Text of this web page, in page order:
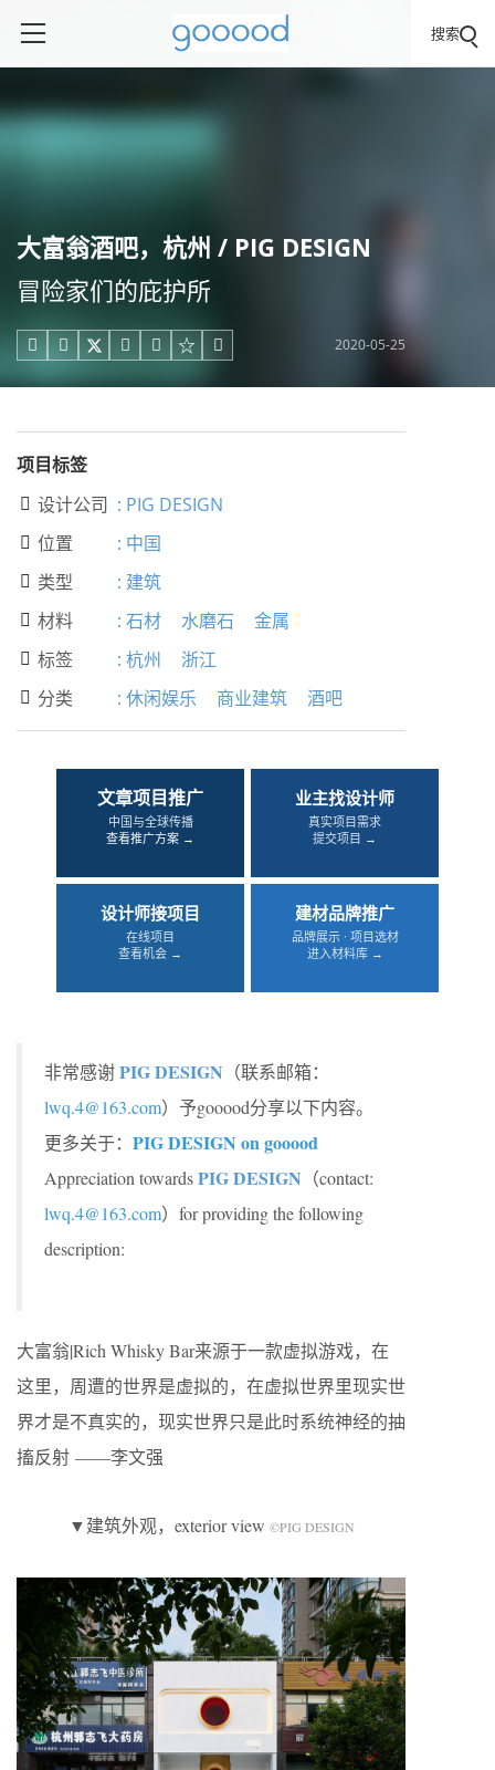
搜索
大富翁酒吧，杭州 / PIG DESIGN
冒险家们的庇护所
     2020-05-25
项目标签
 设计公司 : PIG DESIGN
 位置 : 中国
 类型 : 建筑
 材料 : 石材 水磨石 金属
 标签 : 杭州 浙江
 分类 : 休闲娱乐 商业建筑 酒吧
文章项目推广
中国与全球传播
查看推广方案 →
业主找设计师
真实项目需求
提交项目 →
设计师接项目
在线项目
查看机会 →
建材品牌推广
品牌展示 · 项目选材
进入材料库 →
非常感谢PIG DESIGN （联系邮箱：
lwq.4@163.com）予gooood分享以下内容。
更多关于： PIG DESIGN on gooood
Appreciation towardsPIG DESIGN （contact:
lwq.4@163.com）for providing the following
description:
大富翁|Rich Whisky Bar来源于一款虚拟游戏，在
这里，周遭的世界是虚拟的，在虚拟世界里现实世
界才是不真实的，现实世界只是此时系统神经的抽
搐反射 ——李文强
▼建筑外观，exterior view ©️PIG DESIGN